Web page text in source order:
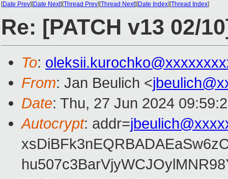
[Date Prev][Date Next][Thread Prev][Thread Next][Date Index][Thread Index]
Re: [PATCH v13 02/
To:
From: Jan Beulich <
Date: Thu, 27 Jun 2024
Autocrypt: addr=